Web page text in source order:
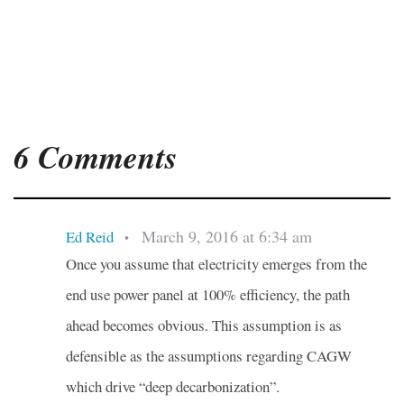
6 Comments
Ed Reid • March 9, 2016 at 6:34 am
Once you assume that electricity emerges from the
end use power panel at 100% efficiency, the path
ahead becomes obvious. This assumption is as
defensible as the assumptions regarding CAGW
which drive “deep decarbonization”.